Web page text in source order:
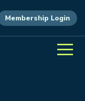
Membership Login